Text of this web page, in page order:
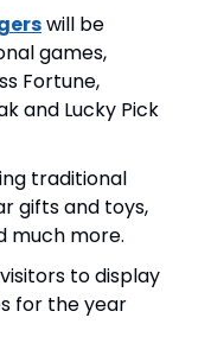
will be
games,
Fortune,
and Lucky Pick
traditional
gifts and toys,
much more.
to display
for the year